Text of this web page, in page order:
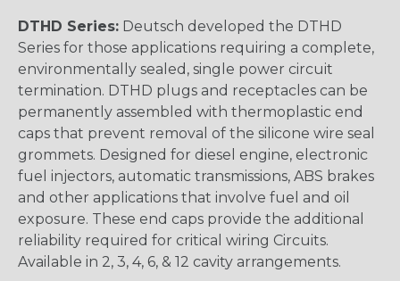
DTHD Series: Deutsch developed the DTHD
Series for those applications requiring a complete,
environmentally sealed, single power circuit
termination. DTHD plugs and receptacles can be
permanently assembled with thermoplastic end
caps that prevent removal of the silicone wire seal
grommets. Designed for diesel engine, electronic
fuel injectors, automatic transmissions, ABS brakes
and other applications that involve fuel and oil
exposure. These end caps provide the additional
reliability required for critical wiring Circuits.
Available in 2, 3, 4, 6, & 12 cavity arrangements.